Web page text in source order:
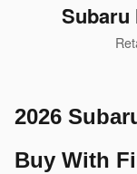
Subaru
2026
Buy With